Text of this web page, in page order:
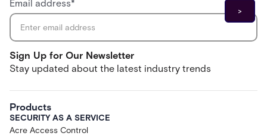
Sign Up for Our Newsletter
Stay updated about the latest industry trends
Email address*
Products
SECURITY AS A SERVICE
Acre Access Control